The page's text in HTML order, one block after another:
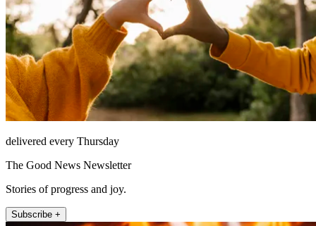
delivered every Thursday
The Good News Newsletter
Stories of progress and joy.
Subscribe +